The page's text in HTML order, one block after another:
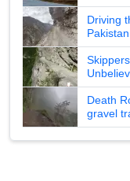
Driving
Pakistan
Death
gravel